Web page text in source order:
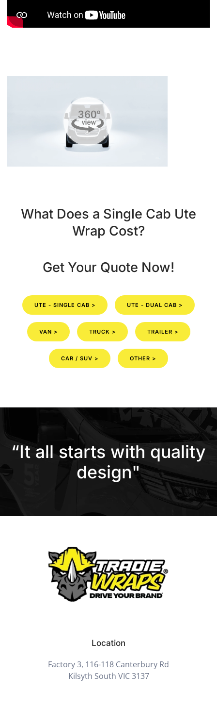
What Does a Single Cab Ute
Wrap Cost?
Get Your Quote Now!
UTE - SINGLE CAB > UTE - DUAL CAB >
VAN > TRUCK > TRAILER >
CAR / SUV > OTHER >
“It all starts with quality
design"
Location
Factory 3, 116-118 Canterbury Rd
Kilsyth South VIC 3137